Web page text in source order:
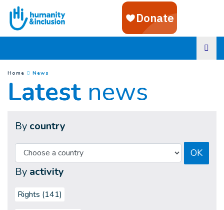
Goto main content
You are here :
Home News
Latest news
By country
OK
By activity
Rights (141)